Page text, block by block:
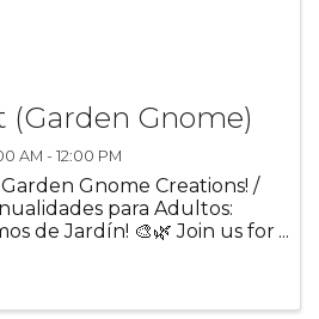
Gnome)
AM - 12:00 PM
Gnome Creations! /
para Adultos:
de Jardín! 🎨🌿 Join us for